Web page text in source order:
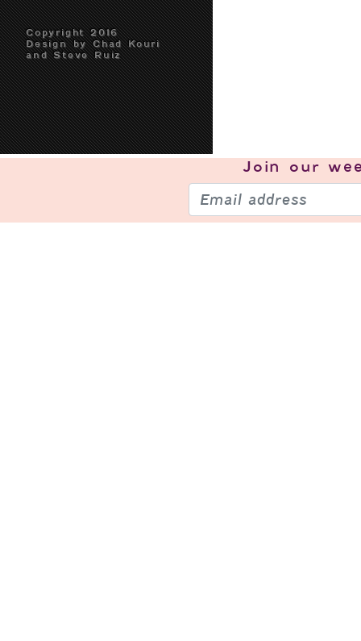
Copyright 2016
Design by Chad Kouri
and Steve Ruiz
Join our